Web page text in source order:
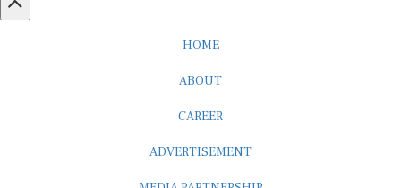
HOME
ABOUT
CAREER
ADVERTISEMENT